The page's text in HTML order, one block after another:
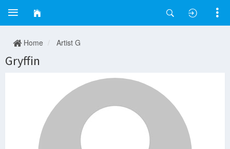
Home Artist G
Gryffin